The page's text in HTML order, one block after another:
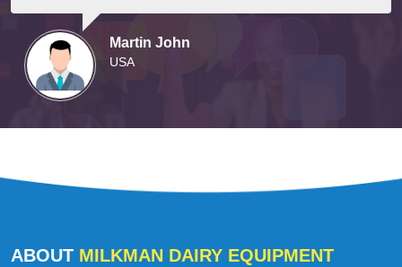
Martin John
USA
ABOUT MILKMAN DAIRY EQUIPMENT